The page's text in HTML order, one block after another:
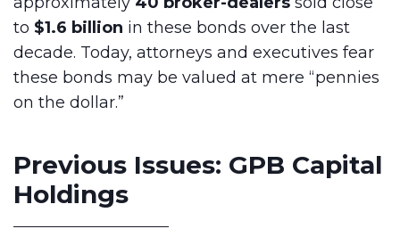
to $1.6 billion in these bonds over the last
decade. Today, attorneys and executives fear
these bonds may be valued at mere “pennies
on the dollar.”
Previous Issues: GPB Capital
Holdings